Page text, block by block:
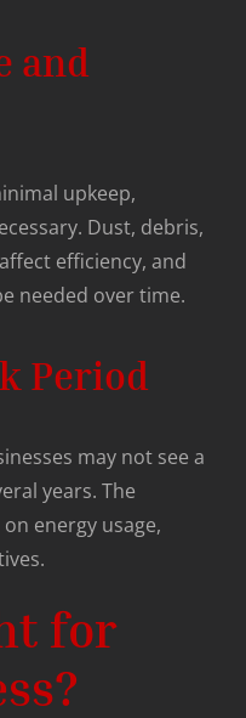
and
upkeep,
Dust, debris,
efficiency, and
needed over time.
Period
may not see a
years. The
energy usage,
for